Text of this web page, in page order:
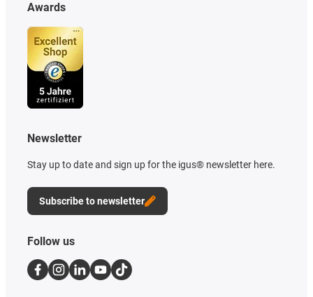
Awards
Newsletter
Stay up to date and sign up for the igus® newsletter here.
Subscribe to newsletter
Follow us